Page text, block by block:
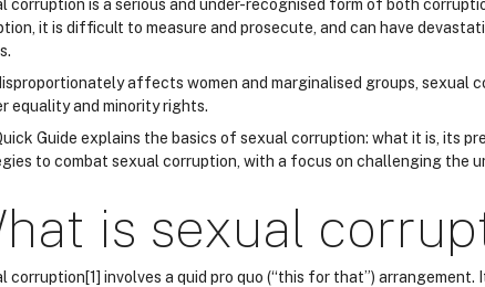
corruption is a serious and under-recognised form of both
it is difficult to measure and prosecute, and can have
affects women and marginalised groups, sexual
equality and minority rights.
Guide explains the basics of sexual corruption: what it is, its
to combat sexual corruption, with a focus on challenging the
is sexual
corruption[1] involves a quid pro quo (“this for that”)